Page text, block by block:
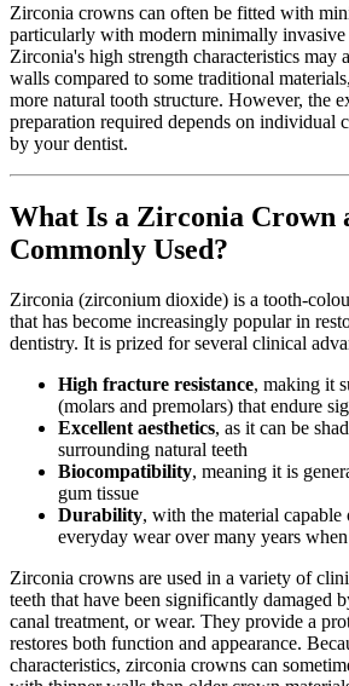
Zirconia crowns can often be fitted with
particularly with modern minimally invasive
Zirconia's high strength characteristics
walls compared to some traditional
more natural tooth structure. However, the
preparation required depends on individual
by your dentist.
What Is a Zirconia Crown
Commonly Used?
Zirconia (zirconium dioxide) is a tooth-
that has become increasingly popular in
dentistry. It is prized for several clinical
High fracture resistance, making it
(molars and premolars) that endure
Excellent aesthetics, as it can be
surrounding natural teeth
Biocompatibility, meaning it is
gum tissue
Durability, with the material
everyday wear over many years
Zirconia crowns are used in a variety of
teeth that have been significantly damaged
canal treatment, or wear. They provide a
restores both function and appearance.
characteristics, zirconia crowns can